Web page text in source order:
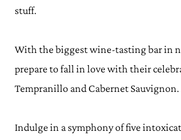
stuff.
With the biggest wine-tasting bar in
prepare to fall in love with their
Tempranillo and Cabernet Sauvignon.
Indulge in a symphony of five